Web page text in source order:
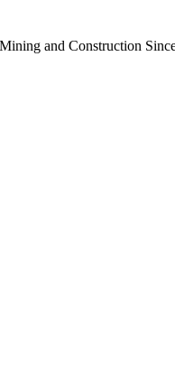
and Construction